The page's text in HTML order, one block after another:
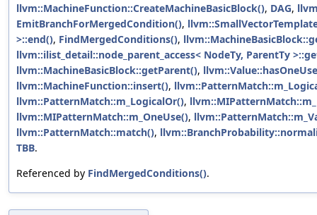
llvm::MachineFunction::CreateMachineBasicBlock(), DAG,
EmitBranchForMergedCondition(),
>::end(), FindMergedConditions(),
llvm::ilist_detail::node_parent_access< NodeTy, ParentTy
llvm::MachineBasicBlock::getParent(),
llvm::MachineFunction::insert(),
llvm::PatternMatch::m_LogicalOr(),
llvm::MIPatternMatch::m_OneUse(),
llvm::PatternMatch::match(),
TBB.
Referenced by FindMergedConditions().